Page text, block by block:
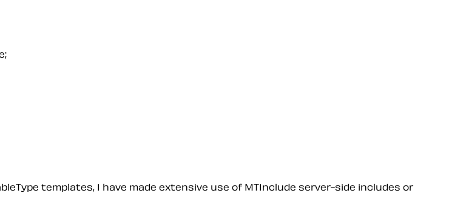
templates, I have made extensive use of MTInclude server-side includes or